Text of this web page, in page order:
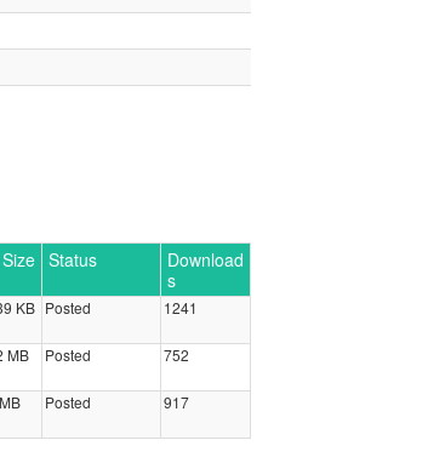
Status
Download
s
KB Posted 1241
MB Posted 752
Posted 917